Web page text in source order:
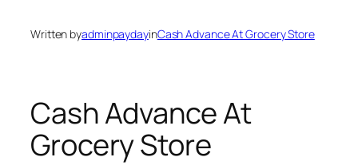
Written byadminpaydayinCash Advance At Grocery Store
Cash Advance At
Grocery Store